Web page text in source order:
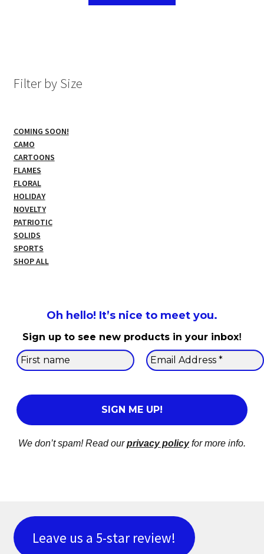
Filter by Size
COMING SOON!
CAMO
CARTOONS
FLAMES
FLORAL
HOLIDAY
NOVELTY
PATRIOTIC
SOLIDS
SPORTS
SHOP ALL
Oh hello! It’s nice to meet you.
Sign up to see new products in your inbox!
We don’t spam! Read ourprivacy policyfor more info.
Leave us a 5-star review!